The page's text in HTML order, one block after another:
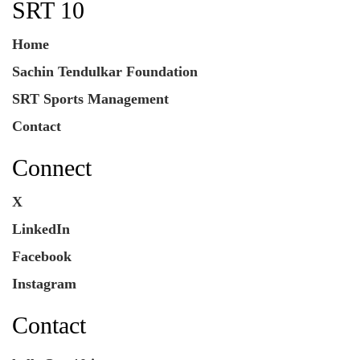
SRT 10
Home
Sachin Tendulkar Foundation
SRT Sports Management
Contact
Connect
X
LinkedIn
Facebook
Instagram
Contact